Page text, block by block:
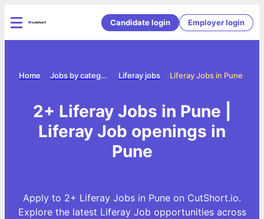
Candidate login Employer login
Liferay Jobs in Pune
Liferay jobs
Jobs by category
Home
2+ Liferay Jobs in Pune |
Liferay Job openings in
Pune
Apply to 2+ Liferay Jobs in Pune on CutShort.io.
Explore the latest Liferay Job opportunities across